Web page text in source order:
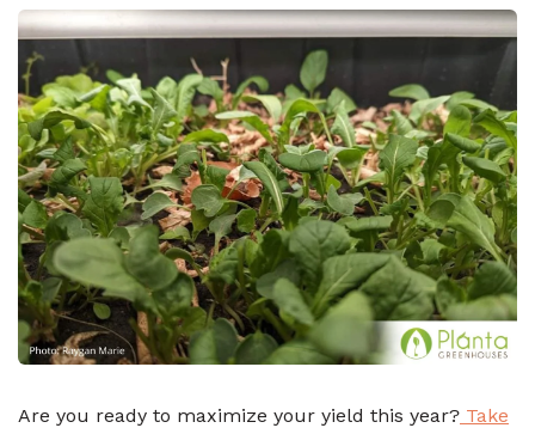
Are you ready to maximize your yield this year? Take